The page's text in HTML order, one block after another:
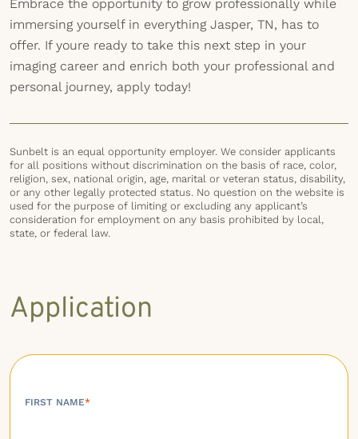
Embrace the opportunity to grow professionally while
immersing yourself in everything Jasper, TN, has to
offer. If youre ready to take this next step in your
imaging career and enrich both your professional and
personal journey, apply today!
Sunbelt is an equal opportunity employer. We consider applicants
for all positions without discrimination on the basis of race, color,
religion, sex, national origin, age, marital or veteran status, disability,
or any other legally protected status. No question on the website is
used for the purpose of limiting or excluding any applicant’s
consideration for employment on any basis prohibited by local,
state, or federal law.
Application
FIRST NAME*